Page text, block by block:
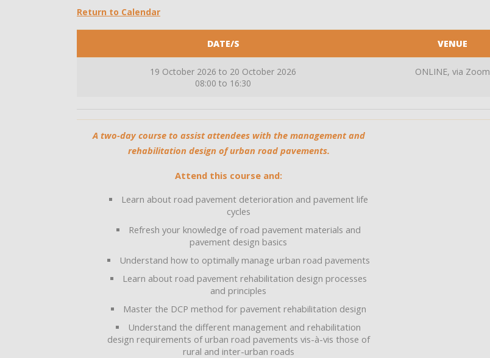
Return to Calendar
DATE/S VENUE
19 October 2026 to 20 October 2026
08:00 to 16:30
ONLINE, via Zoom
A two-day course to assist attendees with the management and
rehabilitation design of urban road pavements.
Attend this course and:
Learn about road pavement deterioration and pavement life
cycles
Refresh your knowledge of road pavement materials and
pavement design basics
Understand how to optimally manage urban road pavements
Learn about road pavement rehabilitation design processes
and principles
Master the DCP method for pavement rehabilitation design
Understand the different management and rehabilitation
design requirements of urban road pavements vis-à-vis those of
rural and inter-urban roads